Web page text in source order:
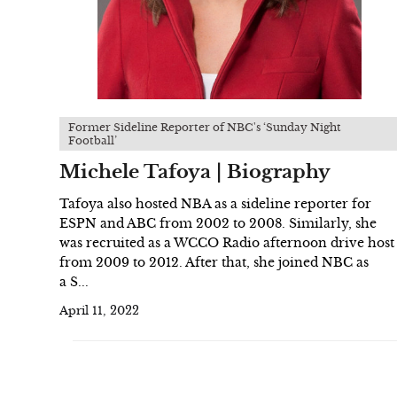
Former Sideline Reporter of NBC's ‘Sunday Night
Football’
Michele Tafoya | Biography
Tafoya also hosted NBA as a sideline reporter for
ESPN and ABC from 2002 to 2008. Similarly, she
was recruited as a WCCO Radio afternoon drive host
from 2009 to 2012. After that, she joined NBC as
a S...
April 11, 2022